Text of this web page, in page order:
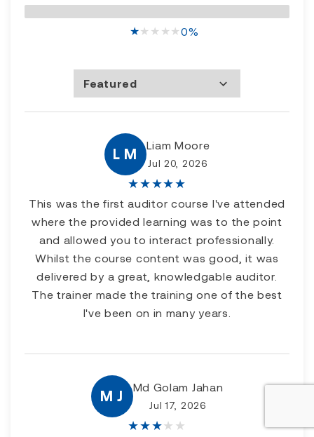
★★ ★ ★ ★0%
Featured
Most Recent
Rating high to low
Rating low to high
L M
Liam Moore
Jul 20, 2026
★★★★★
This was the first auditor course I've attended
where the provided learning was to the point
and allowed you to interact professionally.
Whilst the course content was good, it was
delivered by a great, knowledgable auditor.
The trainer made the training one of the best
I've been on in many years.
M J
Md Golam Jahan
Jul 17, 2026
★★★★ ★